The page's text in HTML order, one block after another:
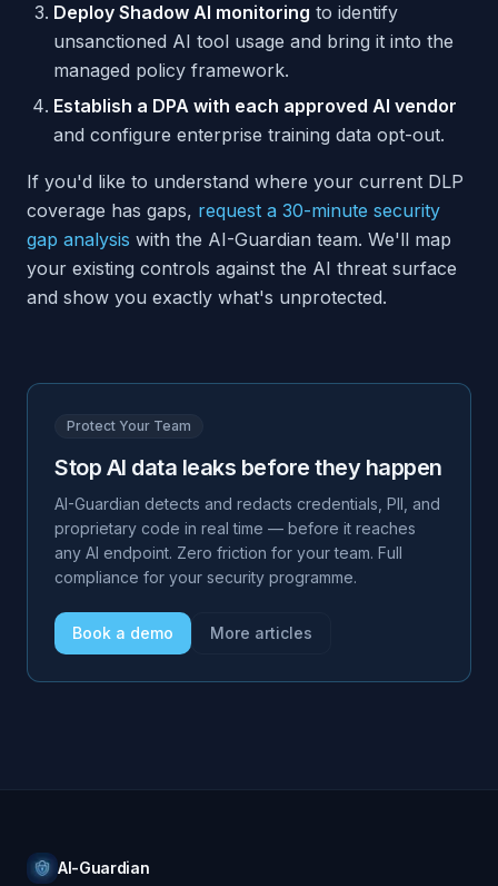
Deploy Shadow AI monitoring to identify
unsanctioned AI tool usage and bring it into the
managed policy framework.
Establish a DPA with each approved AI vendor
and configure enterprise training data opt-out.
If you'd like to understand where your current DLP
coverage has gaps, request a 30-minute security
gap analysis with the AI-Guardian team. We'll map
your existing controls against the AI threat surface
and show you exactly what's unprotected.
Protect Your Team
Stop AI data leaks before they happen
AI-Guardian detects and redacts credentials, PII, and
proprietary code in real time — before it reaches
any AI endpoint. Zero friction for your team. Full
compliance for your security programme.
Book a demo More articles
AI-Guardian